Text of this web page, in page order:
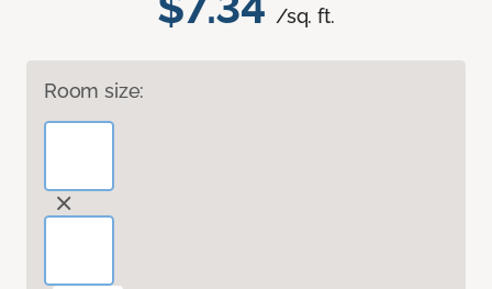
/sq. ft.
Room size: